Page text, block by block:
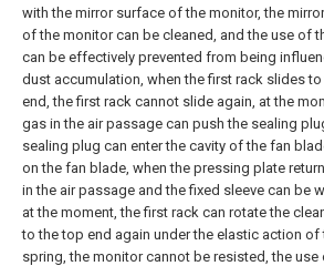
with the mirror surface of the monitor, the
of the monitor can be cleaned, and the use of
can be effectively prevented from being
dust accumulation, when the first rack slides
end, the first rack cannot slide again, at the
gas in the air passage can push the sealing
sealing plug can enter the cavity of the fan
on the fan blade, when the pressing plate
in the air passage and the fixed sleeve can be
at the moment, the first rack can rotate the
to the top end again under the elastic action of
spring, the monitor cannot be resisted, the use